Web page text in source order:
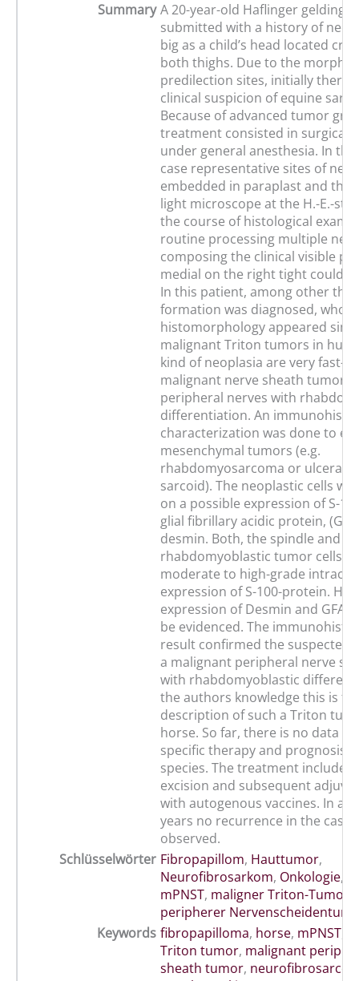
Summary A 20-year-old Haflinger gelding
submitted with a history of
big as a child’s head located
both thighs. Due to the
predilection sites, initially there
clinical suspicion of equine
Because of advanced tumor
treatment consisted in surgical
under general anesthesia. In
case representative sites of
embedded in paraplast and
light microscope at the H.-E.-
the course of histological
routine processing multiple
composing the clinical visible
medial on the right tight could
In this patient, among other
formation was diagnosed, whose
histomorphology appeared
malignant Triton tumors in
kind of neoplasia are very fast-
malignant nerve sheath tumors
peripheral nerves with
differentiation. An
characterization was done to
mesenchymal tumors (e.g.
rhabdomyosarcoma or
sarcoid). The neoplastic cells
on a possible expression of S-
glial fibrillary acidic protein,
desmin. Both, the spindle and
rhabdomyoblastic tumor cells,
moderate to high-grade
expression of S-100-protein.
expression of Desmin and
be evidenced. The
result confirmed the suspected
a malignant peripheral nerve
with rhabdomyoblastic
the authors knowledge this is
description of such a Triton
horse. So far, there is no data
specific therapy and prognosis
species. The treatment included
excision and subsequent
with autogenous vaccines. In a
years no recurrence in the case
observed.
Schlüsselwörter Fibropapillom, Hauttumor,
Neurofibrosarkom, Onkologie,
mPNST, maligner Triton-Tumor
peripherer
Keywords fibropapilloma, horse, mPNST
Triton tumor, malignant
sheath tumor,